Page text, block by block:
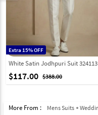
Extra 15% OFF
White Satin Jodhpuri Suit 324113
$117.00 $388.00
More From : Mens Suits